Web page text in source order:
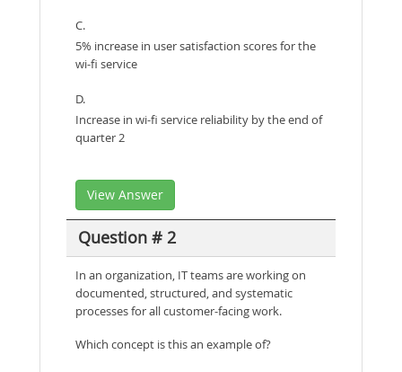
C.
5% increase in user satisfaction scores for the
wi-fi service
D.
Increase in wi-fi service reliability by the end of
quarter 2
View Answer
Question # 2
In an organization, IT teams are working on
documented, structured, and systematic
processes for all customer-facing work.
Which concept is this an example of?